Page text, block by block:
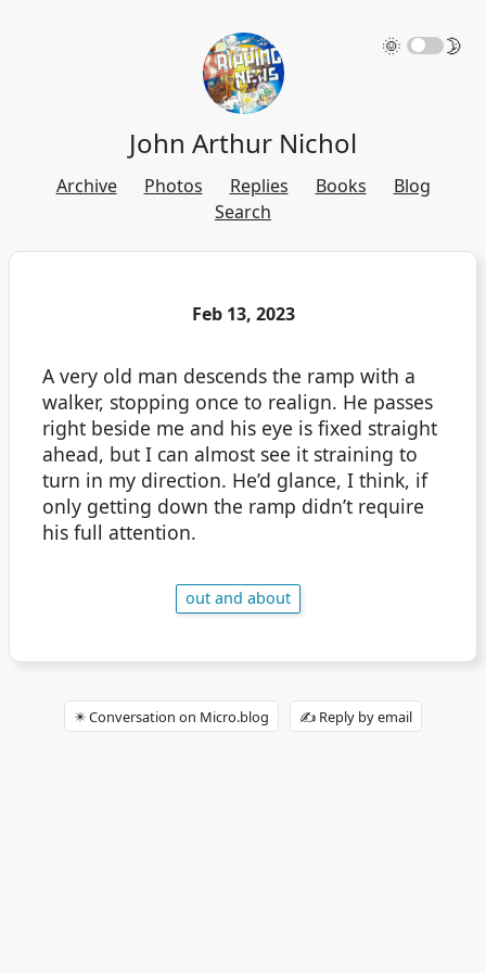
🌞 🌛
John Arthur Nichol
Archive Photos Replies Books
Blog
Search
Feb 13, 2023
A very old man descends the ramp with a
walker, stopping once to realign. He passes
right beside me and his eye is fixed straight
ahead, but I can almost see it straining to
turn in my direction. He’d glance, I think, if
only getting down the ramp didn’t require
his full attention.
out and about
✴️ Conversation on Micro.blog ✍️ Reply by email